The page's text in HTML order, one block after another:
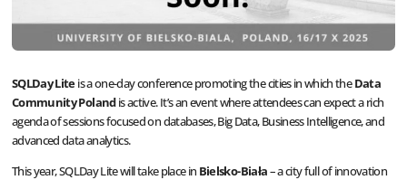
SQLDay Liteis a one-day conference promoting the cities in which theData
Community Polandis active. It’s an event where attendees can expect a rich
agenda of sessions focused on databases, Big Data, Business Intelligence, and
advanced data analytics.
This year, SQLDay Lite will take place in Bielsko-Biała– a city full of innovation